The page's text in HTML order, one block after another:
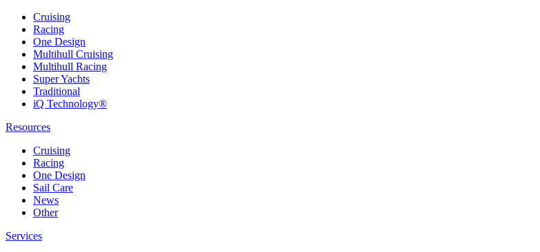
Cruising
Racing
One Design
Multihull Cruising
Multihull Racing
Super Yachts
Traditional
iQ Technology®
Resources
Cruising
Racing
One Design
Sail Care
News
Other
Services